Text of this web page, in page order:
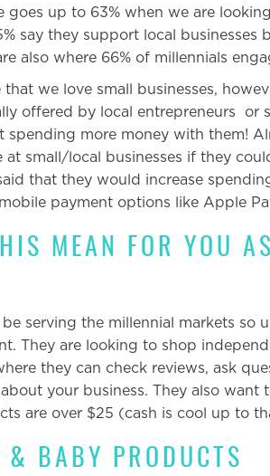
goes up to 63% when we are
say they support local businesses
also where 66% of millennials
that we love small businesses,
offered by local entrepreneurs or
spending more money with them!
small/local businesses if they
that they would increase
payment options like Apple
MEAN FOR YOU
serving the millennial markets so
They are looking to shop
they can check reviews, ask
your business. They also want
are over $25 (cash is cool up to
& BABY PRODUCTS